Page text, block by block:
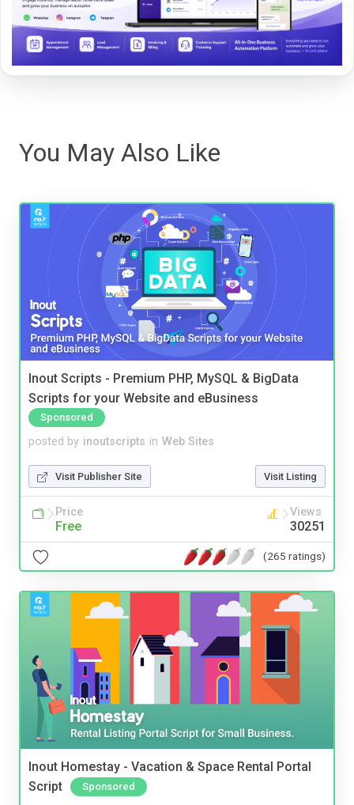
You May Also Like
Inout Scripts - Premium PHP, MySQL & BigData
Scripts for your Website and eBusiness
Sponsored
posted by inoutscripts in Web Sites
Visit Publisher Site Visit Listing
Price
Free
Views
30251
(265 ratings)
Inout Homestay - Vacation & Space Rental Portal
Script
Sponsored